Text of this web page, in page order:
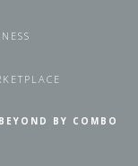
BY COMBO